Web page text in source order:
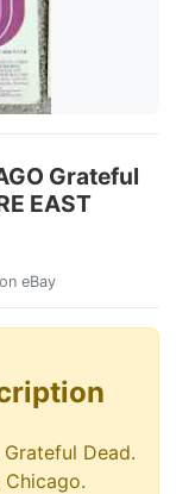
Grateful
EAST
eBay
Dead.